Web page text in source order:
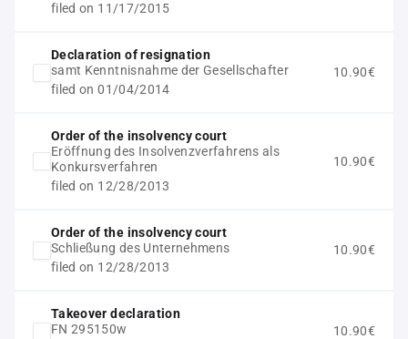
filed on 11/17/2015
Declaration of resignation
samt Kenntnisnahme der Gesellschafter
filed on 01/04/2014
10.90€
Order of the insolvency court
Eröffnung des Insolvenzverfahrens als
Konkursverfahren
filed on 12/28/2013
10.90€
Order of the insolvency court
Schließung des Unternehmens
filed on 12/28/2013
10.90€
Takeover declaration
FN 295150w
10.90€